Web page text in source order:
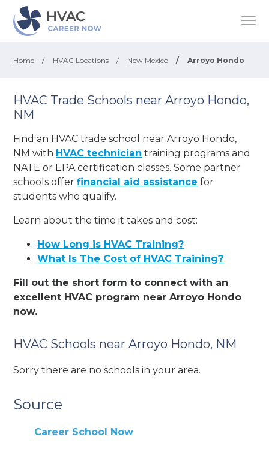
Home / HVAC Locations / New Mexico / Arroyo Hondo
HVAC Trade Schools near Arroyo Hondo,
NM
Find an HVAC trade school near Arroyo Hondo,
NM with HVAC technician training programs and
NATE or EPA certification classes. Some partner
schools offerfinancial aid assistance for
students who qualify.
Learn about the time it takes and cost:
How Long is HVAC Training?
What Is The Cost of HVAC Training?
Fill out the short form to connect with an
excellent HVAC program near Arroyo Hondo
now.
HVAC Schools near Arroyo Hondo, NM
Sorry there are no schools in your area.
Source
Career School Now